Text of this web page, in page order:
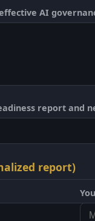
AI
report and
report)